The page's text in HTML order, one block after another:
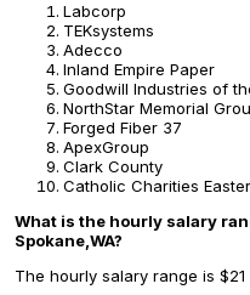
Labcorp
TEKsystems
Adecco
Inland Empire Paper
Goodwill Industries of
NorthStar Memorial
Forged Fiber 37
ApexGroup
Clark County
Catholic Charities
What is the hourly salary
Spokane,WA?
The hourly salary range is $21